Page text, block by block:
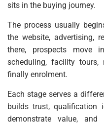
sits in the buying journey.
The process usually
the website, advertising,
there, prospects move
scheduling, facility tours,
finally enrolment.
Each stage serves a
builds trust, qualification
demonstrate value, and